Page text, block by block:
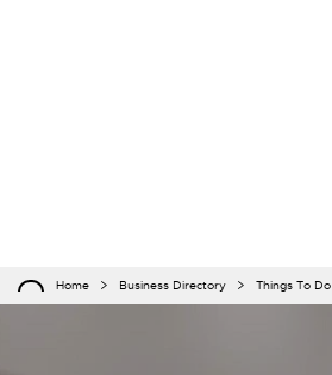
Home Business Directory Things To Do